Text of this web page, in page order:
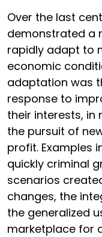
Over the last
demonstrated a
rapidly adapt to
economic
adaptation was
response to
their interests, in
the pursuit of
profit. Examples
quickly criminal
scenarios
changes, the
the generalized
marketplace for